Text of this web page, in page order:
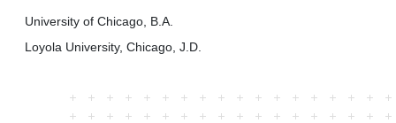
University of Chicago, B.A.
Loyola University, Chicago, J.D.